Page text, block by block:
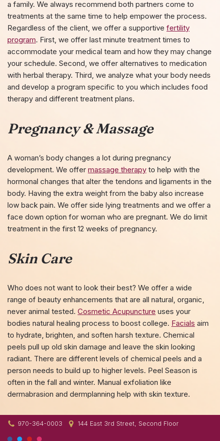
a family. We always recommend both partners come to
treatments at the same time to help empower the process.
Regardless of the client, we offer a supportive fertility
program. First, we offer last minute treatment times to
accommodate your medical team and how they may change
your schedule. Second, we offer alternatives to medication
with herbal therapy. Third, we analyze what your body needs
and develop a program specific to you which includes food
therapy and different treatment plans.
Pregnancy & Massage
A woman’s body changes a lot during pregnancy
development. We offer massage therapy to help with the
hormonal changes that alter the tendons and ligaments in the
body. Having the extra weight from the baby also increase
low back pain. We offer side lying treatments and we offer a
face down option for woman who are pregnant. We do limit
treatment in the first 12 weeks of pregnancy.
Skin Care
Who does not want to look their best? We offer a wide
range of beauty enhancements that are all natural, organic,
never animal tested. Cosmetic Acupuncture uses your
bodies natural healing process to boost college. Facials aim
to hydrate, brighten, and soften harsh texture. Chemical
peels pull up old skin damage and leave the skin looking
radiant. There are different levels of chemical peels and a
person needs to build up to higher levels. Peel Season is
often in the fall and winter. Manual exfoliation like
dermabrasion and dermplanning help with skin texture.
970-364-0003 144 East 3rd Street, Second Floor